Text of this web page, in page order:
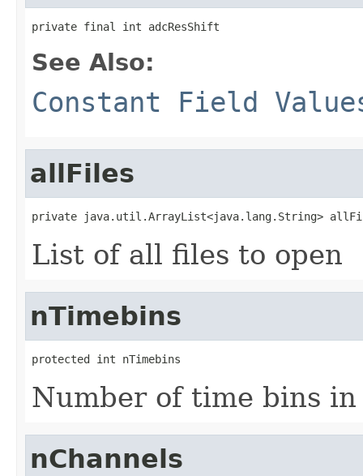
private final int adcResShift
See Also:
Constant Field
allFiles
private java.util.ArrayList<java.lang.String>
List of all files to open
nTimebins
protected int nTimebins
Number of time bins
nChannels